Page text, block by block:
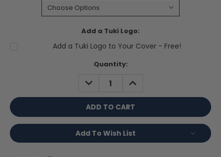
Add a Tuki Logo:
Add a Tuki Logo to Your Cover - Free!
Quantity:
DECREASE
QUANTITY:
INCREASE
QUANTITY:
Add To Wish List